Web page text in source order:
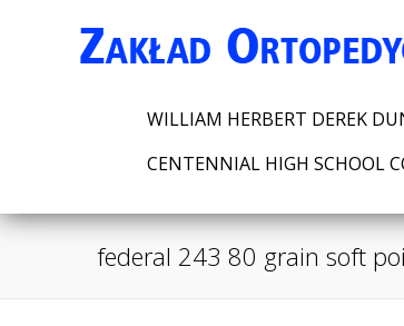
WILLIAM HERBERT DEREK
CENTENNIAL HIGH SCHOOL
federal 243 80 grain soft